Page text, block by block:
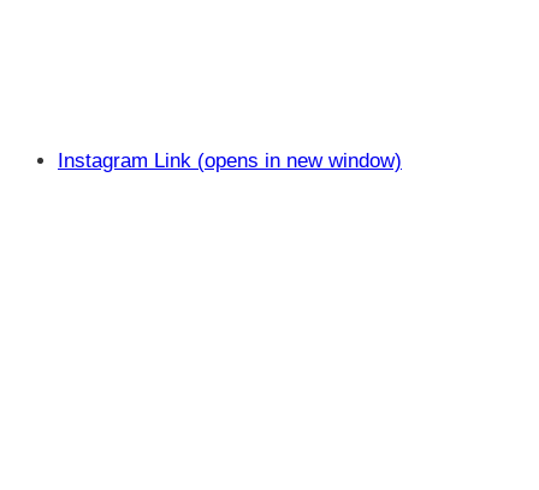
Instagram Link (opens in new window)